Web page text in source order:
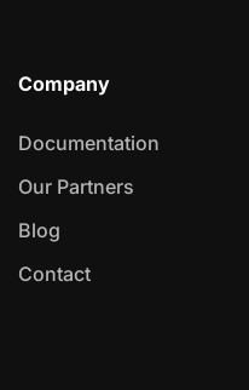
Company
Documentation
Our Partners
Blog
Contact